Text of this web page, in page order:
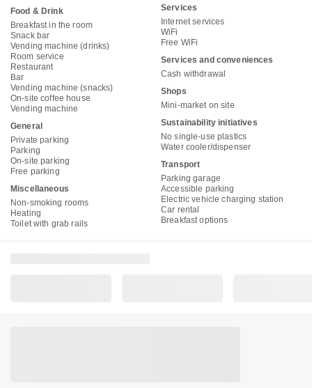
Food & Drink
Breakfast in the room
Snack bar
Vending machine (drinks)
Room service
Restaurant
Bar
Vending machine (snacks)
On-site coffee house
Vending machine
General
Private parking
Parking
On-site parking
Free parking
Miscellaneous
Non-smoking rooms
Heating
Toilet with grab rails
Services
Internet services
WiFi
Free WiFi
Services and conveniences
Cash withdrawal
Shops
Mini-market on site
Sustainability initiatives
No single-use plastics
Water cooler/dispenser
Transport
Parking garage
Accessible parking
Electric vehicle charging station
Car rental
Breakfast options